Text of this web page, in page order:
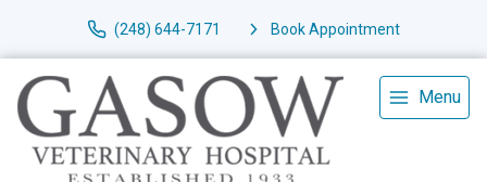
(248) 644-7171 Book Appointment
Menu